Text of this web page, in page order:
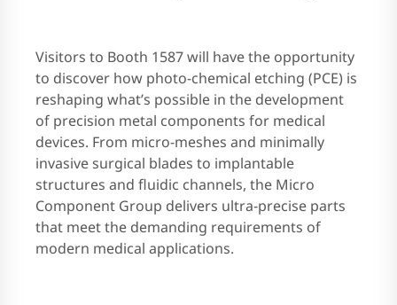
Visitors to Booth 1587 will have the opportunity
to discover how photo-chemical etching (PCE) is
reshaping what’s possible in the development
of precision metal components for medical
devices. From micro-meshes and minimally
invasive surgical blades to implantable
structures and fluidic channels, the Micro
Component Group delivers ultra-precise parts
that meet the demanding requirements of
modern medical applications.